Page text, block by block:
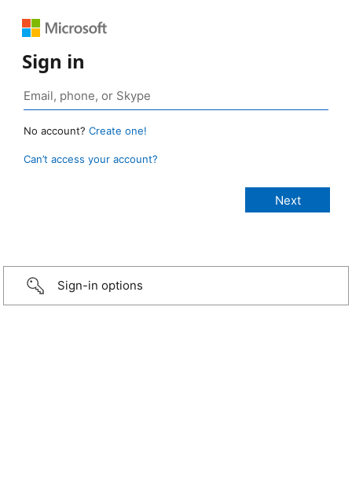
Sign in
No account? Create one!
Can’t access your account?
Sign-in options